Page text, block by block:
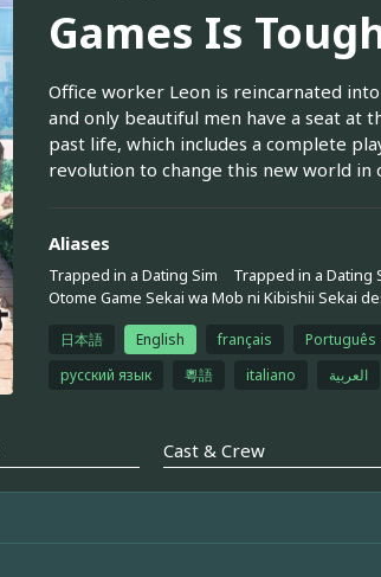
Games Is
Office worker Leon is reincarnated
and only beautiful men have a seat at
past life, which includes a complete
revolution to change this new world
Aliases
Trapped in a Dating Sim
Trapped in a Dating
Otome Game Sekai wa Mob ni Kibishii Sekai
日本語 English français Português
русский язык
粵語 italiano العربية
Cast & Crew